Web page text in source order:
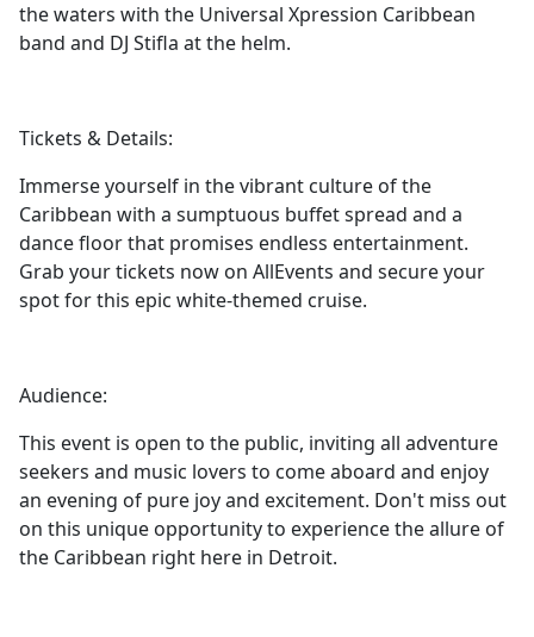
the waters with the Universal Xpression Caribbean
band and DJ Stifla at the helm.
Tickets & Details:
Immerse yourself in the vibrant culture of the
Caribbean with a sumptuous buffet spread and a
dance floor that promises endless entertainment.
Grab your tickets now on AllEvents and secure your
spot for this epic white-themed cruise.
Audience:
This event is open to the public, inviting all adventure
seekers and music lovers to come aboard and enjoy
an evening of pure joy and excitement. Don't miss out
on this unique opportunity to experience the allure of
the Caribbean right here in Detroit.